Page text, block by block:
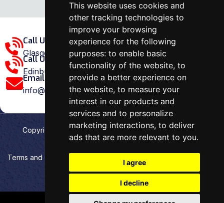
This website uses cookies and
other tracking technologies to
improve your browsing
experience for the following
purposes: to enable basic
functionality of the website, to
provide a better experience on
the website, to measure your
interest in our products and
services and to personalize
marketing interactions, to deliver
ads that are more relevant to you.
I agree
I decline
Call Us Glasgow Area:
Glasgow: 0141 375 1907
Call Us Edinburgh Area:
Edinburgh: 0131 202 1038
Email Us:
info@ovenrepairspecialist.co.uk
Copyright 2026Oven Repair Specialist. Designed &
Developed byAehweb
Terms and Conditions
Cookies preferences